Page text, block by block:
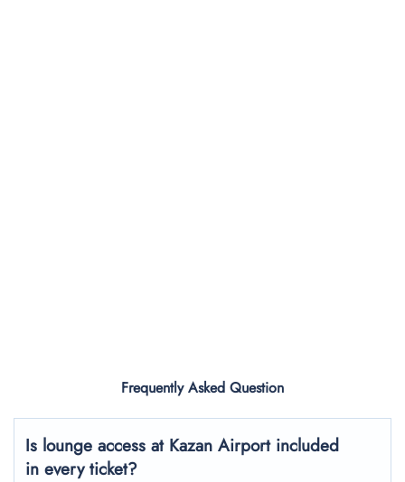
Frequently Asked Question
Is lounge access at Kazan Airport included
in every ticket?